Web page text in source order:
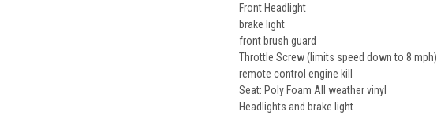
Front Headlight
brake light
front brush guard
Throttle Screw (limits speed down to 8 mph)
remote control engine kill
Seat: Poly Foam All weather vinyl
Headlights and brake light